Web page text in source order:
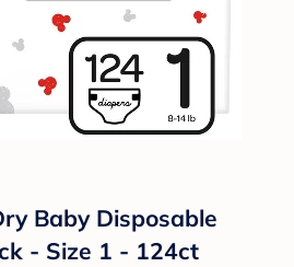
Baby Disposable
- Size 1 - 124ct